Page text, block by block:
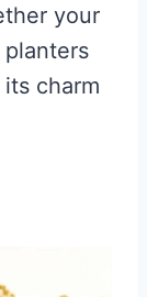
your
charm